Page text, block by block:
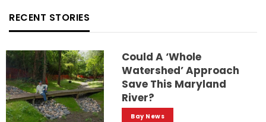
RECENT STORIES
Could A ‘whole
Watershed’ Approach
Save This Maryland
River?
Bay News